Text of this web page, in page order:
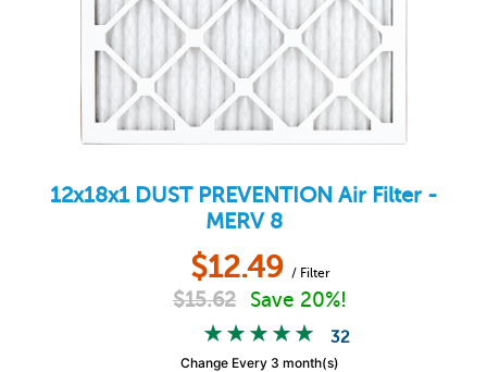
12x18x1 DUST PREVENTION Air Filter -
MERV 8
$12.49 / Filter
$15.62 Save 20%!
32
Change Every 3 month(s)